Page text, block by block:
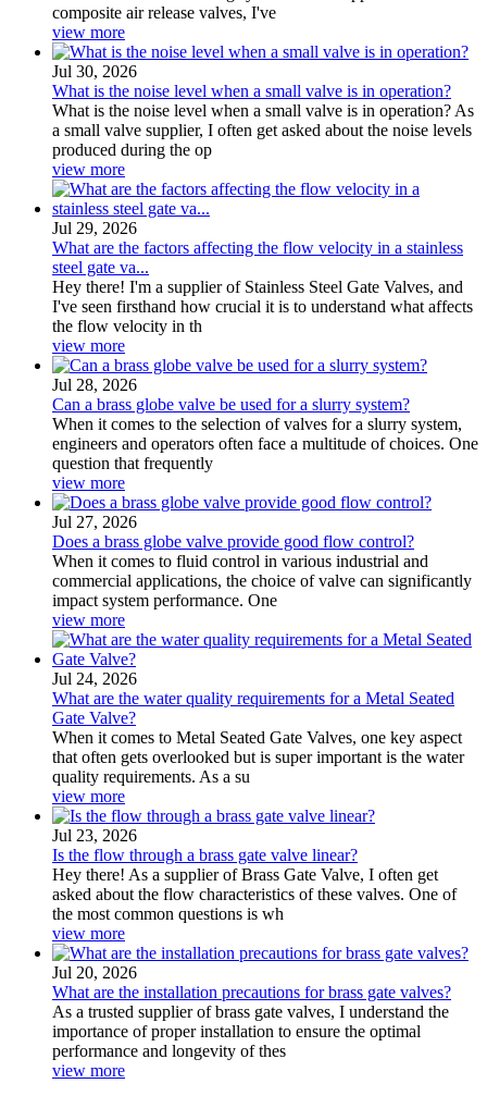
composite air release valves, I've
view more
Jul 30, 2026
What is the noise level when a small valve is in operation?
What is the noise level when a small valve is in operation? As
a small valve supplier, I often get asked about the noise levels
produced during the op
view more
Jul 29, 2026
What are the factors affecting the flow velocity in a stainless
steel gate va...
Hey there! I'm a supplier of Stainless Steel Gate Valves, and
I've seen firsthand how crucial it is to understand what affects
the flow velocity in th
view more
Jul 28, 2026
Can a brass globe valve be used for a slurry system?
When it comes to the selection of valves for a slurry system,
engineers and operators often face a multitude of choices. One
question that frequently
view more
Jul 27, 2026
Does a brass globe valve provide good flow control?
When it comes to fluid control in various industrial and
commercial applications, the choice of valve can significantly
impact system performance. One
view more
Jul 24, 2026
What are the water quality requirements for a Metal Seated
Gate Valve?
When it comes to Metal Seated Gate Valves, one key aspect
that often gets overlooked but is super important is the water
quality requirements. As a su
view more
Jul 23, 2026
Is the flow through a brass gate valve linear?
Hey there! As a supplier of Brass Gate Valve, I often get
asked about the flow characteristics of these valves. One of
the most common questions is wh
view more
Jul 20, 2026
What are the installation precautions for brass gate valves?
As a trusted supplier of brass gate valves, I understand the
importance of proper installation to ensure the optimal
performance and longevity of thes
view more